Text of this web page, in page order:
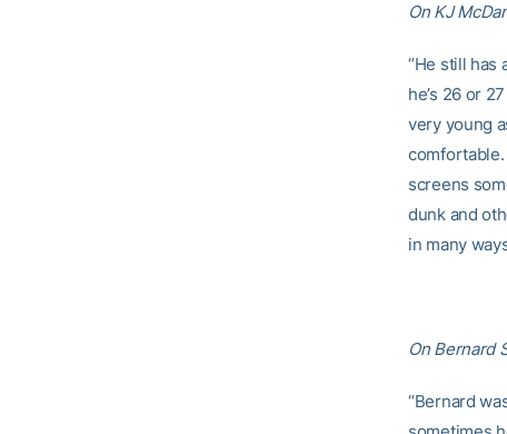
On KJ
“He still has
he’s 26 or
very young
comfortable.
screens
dunk and
in many
On Bernard
“Bernard